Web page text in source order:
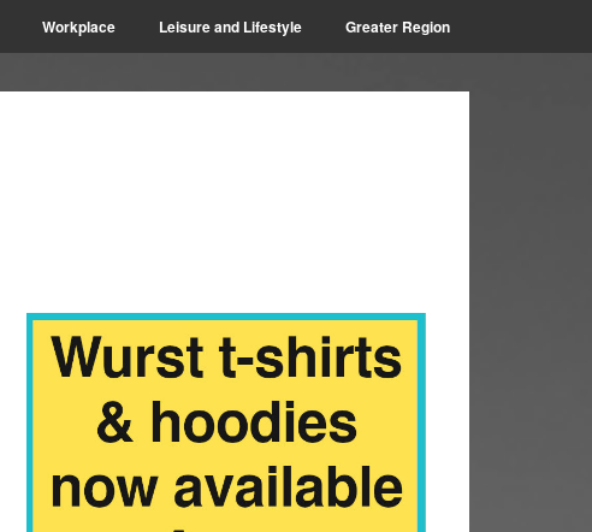
Workplace Leisure and Lifestyle Greater Region